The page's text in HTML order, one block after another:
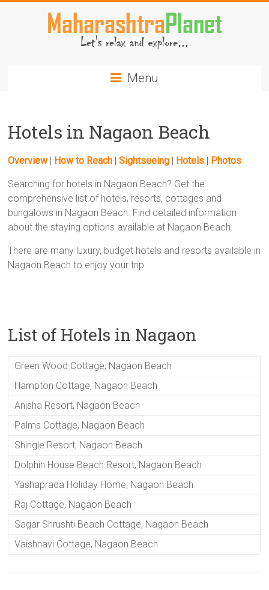
MaharashtraPlanet.com
Menu
Hotels in Nagaon Beach
Overview| How to Reach |Sightseeing | Hotels | Photos
Searching for hotels in Nagaon Beach? Get the
comprehensive list of hotels, resorts, cottages and
bungalows in Nagaon Beach. Find detailed information
about the staying options available at Nagaon Beach.
There are many luxury, budget hotels and resorts available in
Nagaon Beach to enjoy your trip.
List of Hotels in Nagaon
Green Wood Cottage, Nagaon Beach
Hampton Cottage, Nagaon Beach
Anisha Resort, Nagaon Beach
Palms Cottage, Nagaon Beach
Shingle Resort, Nagaon Beach
Dolphin House Beach Resort, Nagaon Beach
Yashaprada Holiday Home, Nagaon Beach
Raj Cottage, Nagaon Beach
Sagar Shrushti Beach Cottage, Nagaon Beach
Vaishnavi Cottage, Nagaon Beach